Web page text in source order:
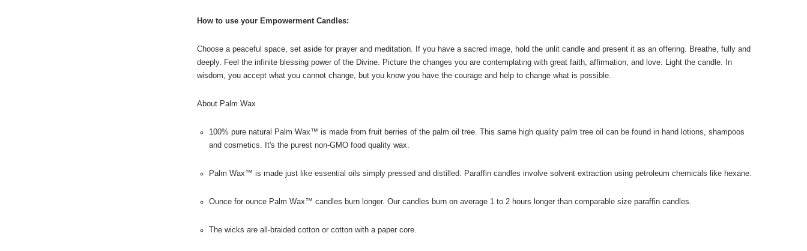
How to use your Empowerment Candles:
Choose a peaceful space, set aside for prayer and meditation. If you have a sacred image, hold the unlit candle and present it as an offering. Breathe, fully and
deeply. Feel the infinite blessing power of the Divine. Picture the changes you are contemplating with great faith, affirmation, and love. Light the candle. In
wisdom, you accept what you cannot change, but you know you have the courage and help to change what is possible.
About Palm Wax
100% pure natural Palm Wax™ is made from fruit berries of the palm oil tree. This same high quality palm tree oil can be found in hand lotions, shampoos
and cosmetics. It's the purest non-GMO food quality wax.
Palm Wax™ is made just like essential oils simply pressed and distilled. Paraffin candles involve solvent extraction using petroleum chemicals like hexane.
Ounce for ounce Palm Wax™ candles burn longer. Our candles burn on average 1 to 2 hours longer than comparable size paraffin candles.
The wicks are all-braided cotton or cotton with a paper core.